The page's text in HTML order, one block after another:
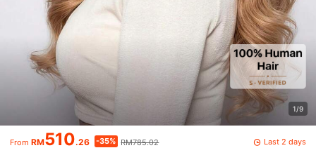
1/9
From RM510.26 -35% RM785.02 Last 2 days